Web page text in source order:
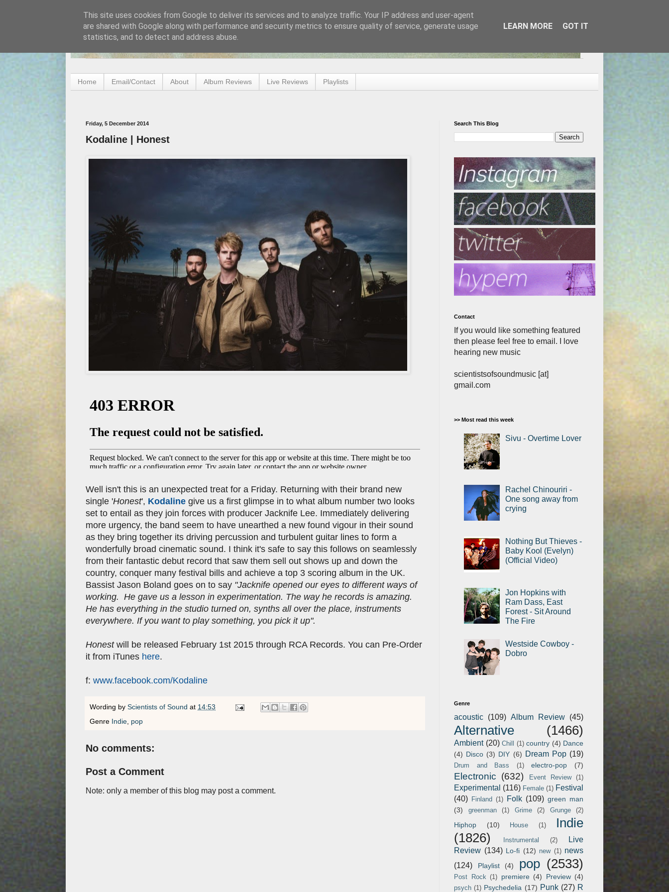
Home Email/Contact About Album Reviews Live Reviews Playlists
Friday, 5 December 2014
Kodaline | Honest
Well isn't this is an unexpected treat for a Friday. Returning with their brand new
single 'Honest', Kodaline give us a first glimpse in to what album number two looks
set to entail as they join forces with producer Jacknife Lee. Immediately delivering
more urgency, the band seem to have unearthed a new found vigour in their sound
as they bring together its driving percussion and turbulent guitar lines to form a
wonderfully broad cinematic sound. I think it's safe to say this follows on seamlessly
from their fantastic debut record that saw them sell out shows up and down the
country, conquer many festival bills and achieve a top 3 scoring album in the UK.
Bassist Jason Boland goes on to say "Jacknife opened our eyes to different ways of
working. He gave us a lesson in experimentation. The way he records is amazing.
He has everything in the studio turned on, synths all over the place, instruments
everywhere. If you want to play something, you pick it up".
Honest will be released February 1st 2015 through RCA Records. You can Pre-Order
it from iTunes here.
f: www.facebook.com/Kodaline
Wording by Scientists of Sound at 14:53
Genre Indie pop
No comments:
Post a Comment
Note: only a member of this blog may post a comment.
Search This Blog
Contact
If you would like something featured
then please feel free to email. I love
hearing new music
scientistsofsoundmusic [at]
gmail.com
>> Most read this week
Sivu - Overtime Lover
Rachel Chinouriri -
One song away from
crying
Nothing But Thieves -
Baby Kool (Evelyn)
(Official Video)
Jon Hopkins with
Ram Dass, East
Forest - Sit Around
The Fire
Westside Cowboy -
Dobro
Genre
acoustic (109) Album Review (45)
Alternative (1466)
Ambient (20) Chill (1) country (4) Dance
(4) Disco (3) DIY (6) Dream Pop (19)
Drum and Bass (1) electro-pop (7)
Electronic (632) Event Review (1)
Experimental (116) Female (1) Festival
(40) Finland (1) Folk (109) green man
(3)
greenman (1) Grime (2) Grunge (2)
Hiphop (10) House (1)
Indie
(1826)
Instrumental (2)
Live
Review (134) Lo-fi (12) new (1) news
(124)
Playlist (4) pop (2533)
Post Rock (1) premiere (4) Preview (4)
psych (1) Psychedelia (17) Punk (27) R
This site uses cookies from Google to deliver its services and to analyze traffic. Your IP address and user-agent
are shared with Google along with performance and security metrics to ensure quality of service, generate usage
statistics, and to detect and address abuse.
LEARN MORE GOT IT